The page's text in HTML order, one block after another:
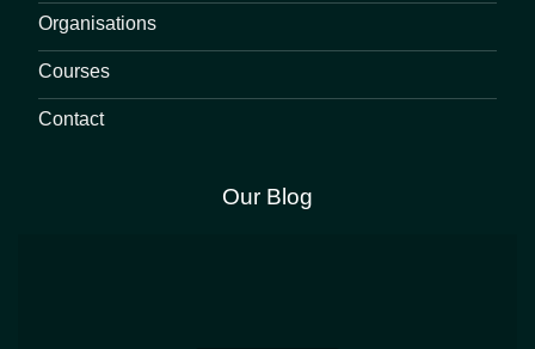
Organisations
Courses
Contact
Our Blog